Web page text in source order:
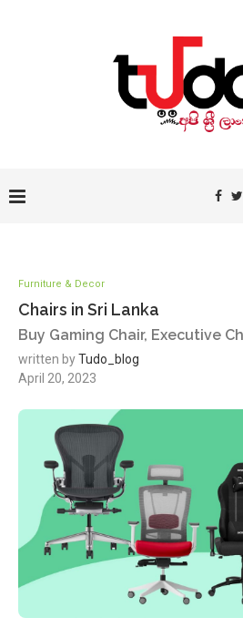
Furniture & Decor
Chairs in Sri Lanka
Buy Gaming Chair, Executive
written byTudo_blog
April 20, 2023